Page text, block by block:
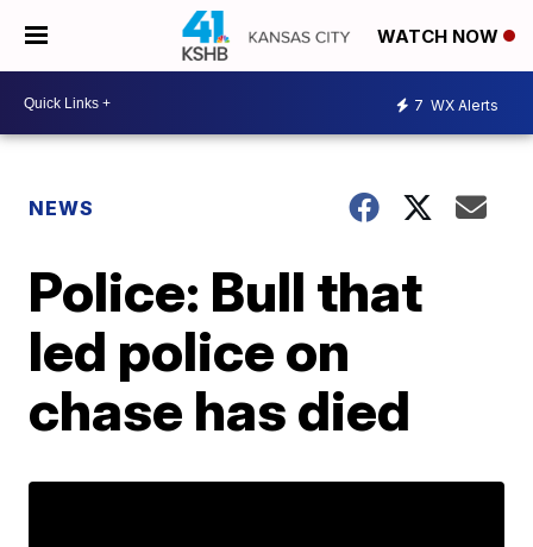
WATCH NOW
7 WX Alerts
NEWS
Police: Bull that
led police on
chase has died